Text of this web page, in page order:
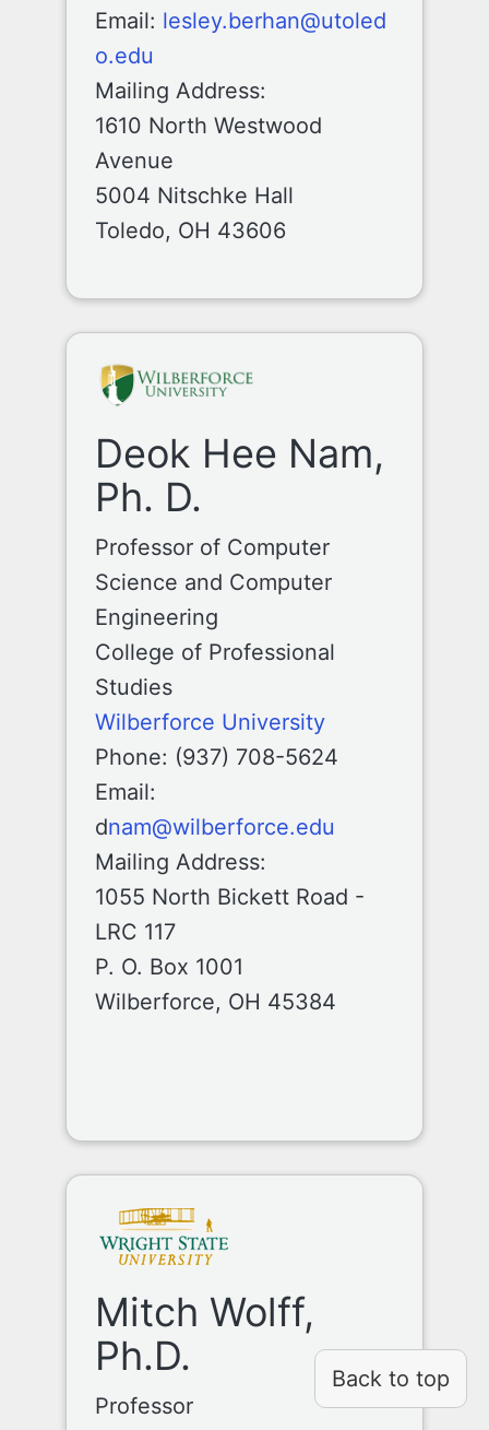
Email: lesley.berhan@utoled
o.edu
Mailing Address:
1610 North Westwood
Avenue
5004 Nitschke Hall
Toledo, OH 43606
Deok Hee Nam,
Ph. D.
Professor of Computer
Science and Computer
Engineering
College of Professional
Studies
Wilberforce University
Phone: (937) 708-5624
Email:
dnam@wilberforce.edu
Mailing Address:
1055 North Bickett Road -
LRC 117
P. O. Box 1001
Wilberforce, OH 45384
Mitch Wolff,
Ph.D.
Professor
Back to top